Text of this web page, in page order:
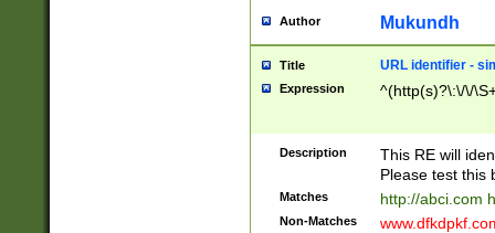
Author Mukundh
Title URL identifier -
Expression ^(http(s)?\:\/\/
Description
This RE will
Please test this
Matches http://abci.com
Non-Matches